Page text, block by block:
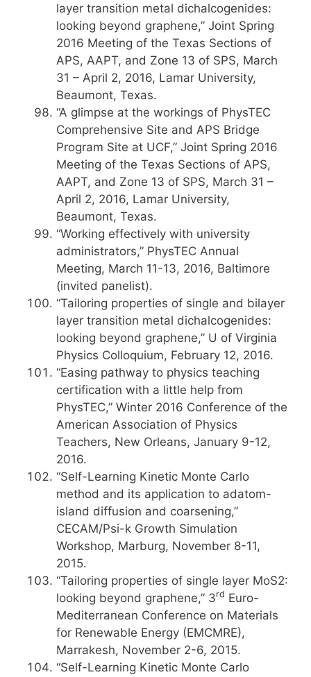
layer transition metal dichalcogenides:
looking beyond graphene,” Joint Spring
2016 Meeting of the Texas Sections of
APS, AAPT, and Zone 13 of SPS, March
31 – April 2, 2016, Lamar University,
Beaumont, Texas.
“A glimpse at the workings of PhysTEC
Comprehensive Site and APS Bridge
Program Site at UCF,” Joint Spring 2016
Meeting of the Texas Sections of APS,
AAPT, and Zone 13 of SPS, March 31 –
April 2, 2016, Lamar University,
Beaumont, Texas.
“Working effectively with university
administrators,” PhysTEC Annual
Meeting, March 11-13, 2016, Baltimore
(invited panelist).
“Tailoring properties of single and bilayer
layer transition metal dichalcogenides:
looking beyond graphene,” U of Virginia
Physics Colloquium, February 12, 2016.
“Easing pathway to physics teaching
certification with a little help from
PhysTEC,” Winter 2016 Conference of the
American Association of Physics
Teachers, New Orleans, January 9-12,
2016.
“Self-Learning Kinetic Monte Carlo
method and its application to adatom-
island diffusion and coarsening,”
CECAM/Psi-k Growth Simulation
Workshop, Marburg, November 8-11,
2015.
“Tailoring properties of single layer MoS2:
looking beyond graphene,” 3rd Euro-
Mediterranean Conference on Materials
for Renewable Energy (EMCMRE),
Marrakesh, November 2-6, 2015.
“Self-Learning Kinetic Monte Carlo